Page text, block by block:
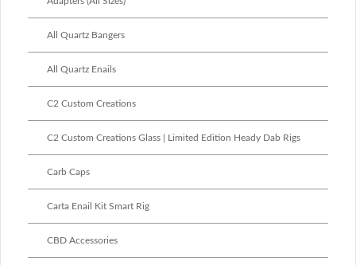
All Quartz Bangers
All Quartz Enails
C2 Custom Creations
C2 Custom Creations Glass | Limited Edition Heady Dab Rigs
Carb Caps
Carta Enail Kit Smart Rig
CBD Accessories